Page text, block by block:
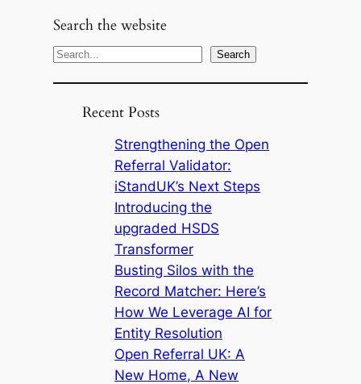
Search the website
S
Search
Recent Posts
Strengthening the Open
Referral Validator:
iStandUK’s Next Steps
Introducing the
upgraded HSDS
Transformer
Busting Silos with the
Record Matcher: Here’s
How We Leverage AI for
Entity Resolution
Open Referral UK: A
New Home, A New